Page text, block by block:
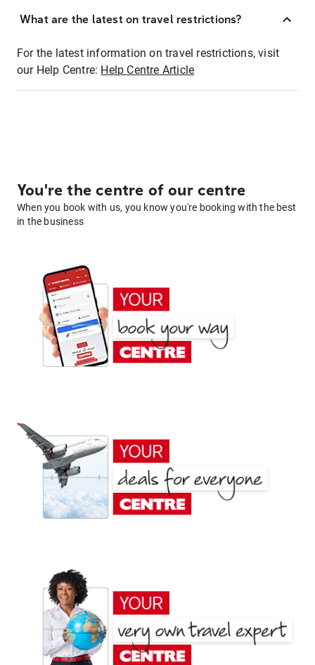
What are the latest on travel restrictions?
For the latest information on travel restrictions, visit
our Help Centre: Help Centre Article
You're the centre of our centre
When you book with us, you know you're booking with the best
in the business